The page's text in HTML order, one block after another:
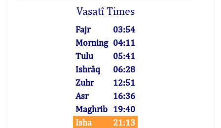
Vasatî Times
Fajr
03:54
Morning 04:11
Tulu
05:41
Ishrâq
06:28
Zuhr
12:51
Asr
16:36
Maghrib 19:40
Isha
21:13